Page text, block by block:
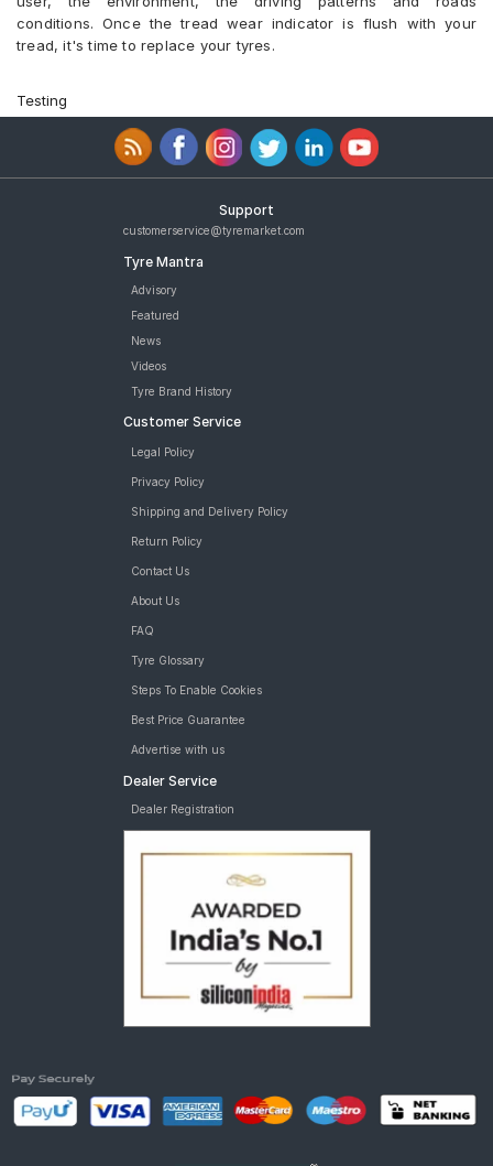
Yokohama Earth-1 E400 195/60 R 16 Tubeless 89 H Car Tyre
Apollo Manchester United 195/60 R 16 Tubeless 89 H Car Tyre
Michelin Primacy 4ST 195/60 R 16 Tubeless 93 V Car Tyre
tyres are available for sale for Honda WR V 1 2 I VTEC SX
conditions. Once the tread wear indicator is flush with your
tread, it's time to replace your tyres.
Testing
Support
customerservice@tyremarket.com
Tyre Mantra
Advisory
Featured
News
Videos
Tyre Brand History
Customer Service
Legal Policy
Privacy Policy
Shipping and Delivery Policy
Return Policy
Contact Us
About Us
FAQ
Tyre Glossary
Steps To Enable Cookies
Best Price Guarantee
Advertise with us
Dealer Service
Dealer Registration